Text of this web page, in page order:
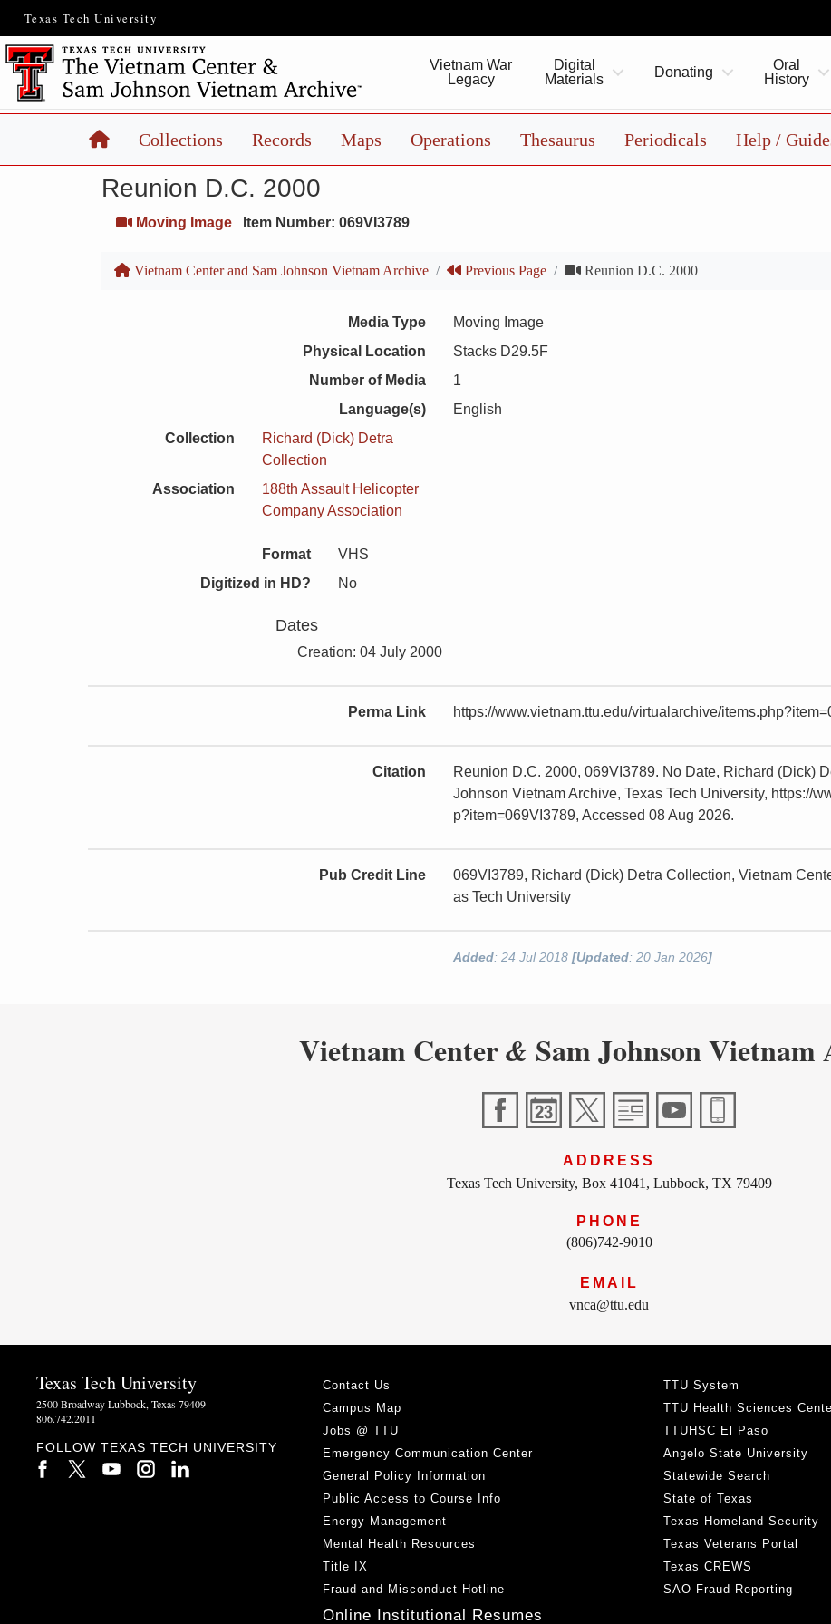
Texas Tech University
Vietnam War
Legacy
Digital
Materials
Donating
Oral
History
HomeCollections Records Maps Operations Thesaurus Periodicals Help /
Reunion D.C. 2000
Moving Image Item Number: 069VI3789
Vietnam Center and Sam Johnson Vietnam Archive Previous Page Reunion D.C. 2000
Media Type
Moving Image
Physical Location
Stacks D29.5F
Number of Media
1
Language(s)
English
Collection
Richard (Dick) Detra
Collection
Association
188th Assault Helicopter
Company Association
Format
VHS
Digitized in HD?
No
Dates
Creation: 04 July 2000
Perma Link https://www.vietnam.ttu.edu/virtualarchive/
Citation
Reunion D.C. 2000, 069VI3789. No Date, Richard (Dick)
Johnson Vietnam Archive, Texas Tech University, https://
p?item=069VI3789, Accessed 08 Aug 2026.
Pub Credit Line
069VI3789, Richard (Dick) Detra Collection, Vietnam
as Tech University
Added: 24 Jul 2018[Updated: 20 Jan 2026]
Vietnam Center& Sam Johnson Vietnam
ADDRESS
Texas Tech University, Box 41041, Lubbock, TX 79409
PHONE
(806)742-9010
EMAIL
vnca@ttu.edu
Texas Tech University
2500 Broadway Lubbock, Texas 79409
806.742.2011
FOLLOW TEXAS TECH UNIVERSITY
Contact Us
Campus Map
Jobs @ TTU
Emergency Communication Center
General Policy Information
Public Access to Course Info
Energy Management
Mental Health Resources
Title IX
Fraud and Misconduct Hotline
Online Institutional Resumes
TTU System
TTU Health Sciences
TTUHSC El Paso
Angelo State University
Statewide Search
State of Texas
Texas Homeland Security
Texas Veterans Portal
Texas CREWS
SAO Fraud Reporting